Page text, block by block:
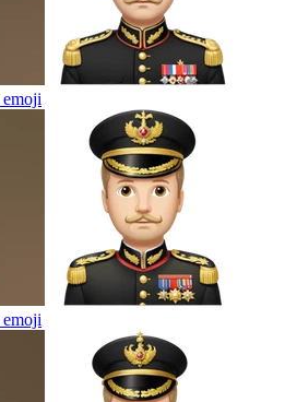
emoji
emoji